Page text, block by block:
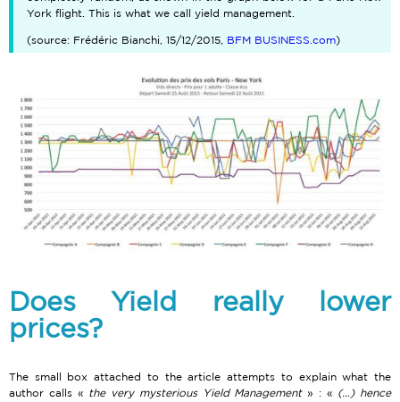
York flight. This is what we call yield management.
(source: Frédéric Bianchi, 15/12/2015, BFM BUSINESS.com)
Does Yield really lower
prices?
The small box attached to the article attempts to explain what the
author calls « the very mysterious Yield Management » : « (…) hence